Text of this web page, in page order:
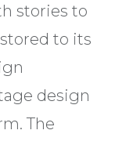
stories to
to its
design
The